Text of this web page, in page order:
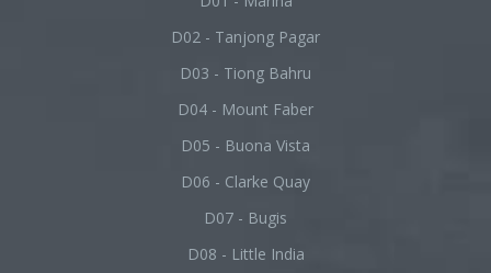
D02 - Tanjong Pagar
D03 - Tiong Bahru
D04 - Mount Faber
D05 - Buona Vista
D06 - Clarke Quay
D07 - Bugis
D08 - Little India